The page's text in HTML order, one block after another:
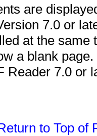
are
7.0 or
at the
a blank
Reader 7.0 or
to Top of